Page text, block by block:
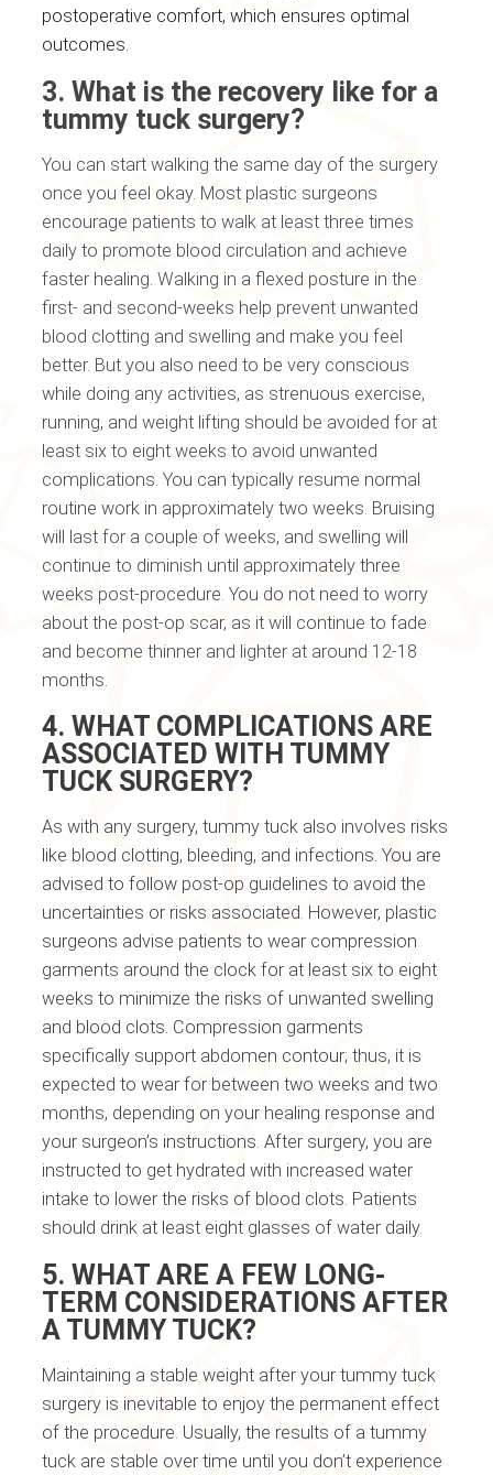
postoperative comfort, which ensures optimal
outcomes.
3. What is the recovery like for a
tummy tuck surgery?
You can start walking the same day of the surgery
once you feel okay. Most plastic surgeons
encourage patients to walk at least three times
daily to promote blood circulation and achieve
faster healing. Walking in a flexed posture in the
first- and second-weeks help prevent unwanted
blood clotting and swelling and make you feel
better. But you also need to be very conscious
while doing any activities, as strenuous exercise,
running, and weight lifting should be avoided for at
least six to eight weeks to avoid unwanted
complications. You can typically resume normal
routine work in approximately two weeks. Bruising
will last for a couple of weeks, and swelling will
continue to diminish until approximately three
weeks post-procedure. You do not need to worry
about the post-op scar, as it will continue to fade
and become thinner and lighter at around 12-18
months.
4. WHAT COMPLICATIONS ARE
ASSOCIATED WITH TUMMY
TUCK SURGERY?
As with any surgery, tummy tuck also involves risks
like blood clotting, bleeding, and infections. You are
advised to follow post-op guidelines to avoid the
uncertainties or risks associated. However, plastic
surgeons advise patients to wear compression
garments around the clock for at least six to eight
weeks to minimize the risks of unwanted swelling
and blood clots. Compression garments
specifically support abdomen contour; thus, it is
expected to wear for between two weeks and two
months, depending on your healing response and
your surgeon’s instructions. After surgery, you are
instructed to get hydrated with increased water
intake to lower the risks of blood clots. Patients
should drink at least eight glasses of water daily.
5. WHAT ARE A FEW LONG-
TERM CONSIDERATIONS AFTER
A TUMMY TUCK?
Maintaining a stable weight after your tummy tuck
surgery is inevitable to enjoy the permanent effect
of the procedure. Usually, the results of a tummy
tuck are stable over time until you don’t experience